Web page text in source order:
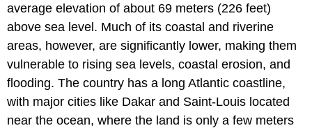
average elevation of about 69 meters (226 feet)
above sea level. Much of its coastal and riverine
areas, however, are significantly lower, making them
vulnerable to rising sea levels, coastal erosion, and
flooding. The country has a long Atlantic coastline,
with major cities like Dakar and Saint-Louis located
near the ocean, where the land is only a few meters